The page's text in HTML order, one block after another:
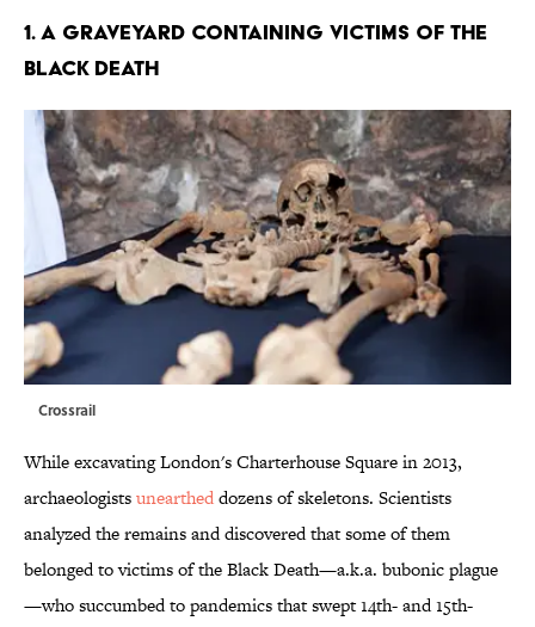
1. A GRAVEYARD CONTAINING VICTIMS OF THE
BLACK DEATH
Crossrail
While excavating London's Charterhouse Square in 2013,
archaeologistsuneartheddozens of skeletons. Scientists
analyzed the remains and discovered that some of them
belonged to victims of the Black Death—a.k.a. bubonic plague
—who succumbed to pandemics that swept 14th- and 15th-